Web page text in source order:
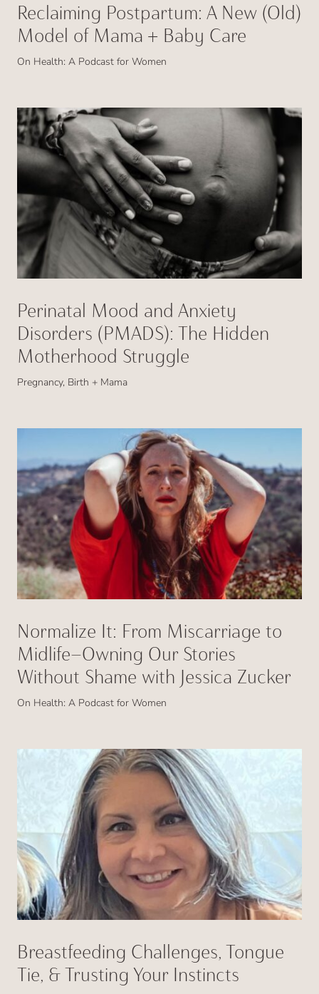
Reclaiming Postpartum: A New (Old)
Model of Mama + Baby Care
On Health: A Podcast for Women
Perinatal Mood and Anxiety
Disorders (PMADS): The Hidden
Motherhood Struggle
Pregnancy, Birth + Mama
Normalize It: From Miscarriage to
Midlife—Owning Our Stories
Without Shame with Jessica Zucker
On Health: A Podcast for Women
Breastfeeding Challenges, Tongue
Tie, & Trusting Your Instincts